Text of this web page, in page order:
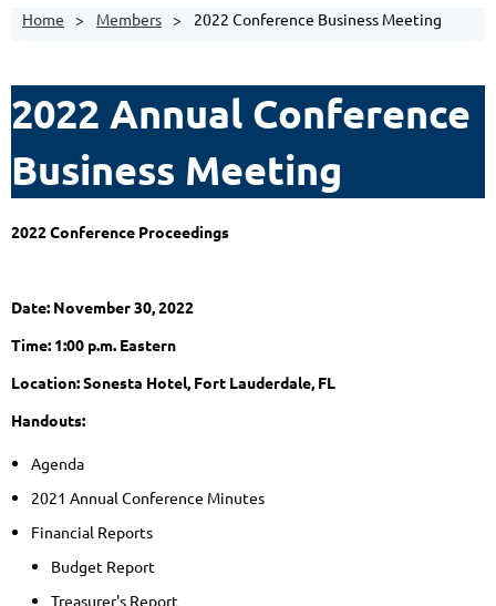
Home Members 2022 Conference Business Meeting
2022 Annual Conference
Business Meeting
2022 Conference Proceedings
Date: November 30, 2022
Time: 1:00 p.m. Eastern
Location: Sonesta Hotel, Fort Lauderdale, FL
Handouts:
Agenda
2021 Annual Conference Minutes
Financial Reports
Budget Report
Treasurer's Report